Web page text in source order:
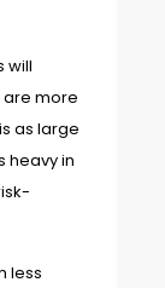
will
are more
as large
heavy in
less